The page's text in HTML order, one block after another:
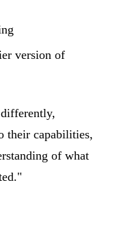
version of
their capabilities,
of what